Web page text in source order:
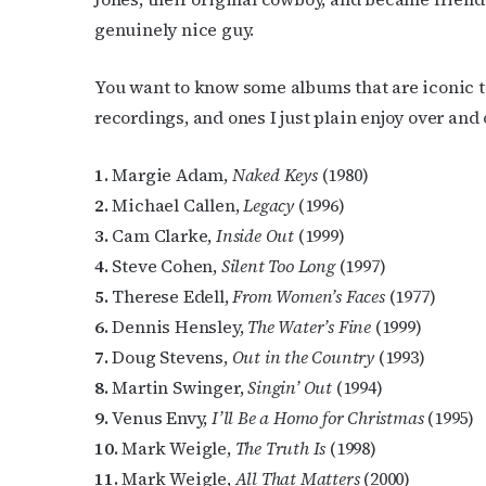
genuinely nice guy.
You want to know some albums that are
recordings, and ones I just plain enjoy over
1.Margie Adam,Naked Keys (1980)
2.Michael Callen,Legacy(1996)
3. Cam Clarke,Inside Out (1999)
4. Steve Cohen,Silent Too Long(1997)
5. Therese Edell,From Women’s Faces (1977)
6.Dennis Hensley,The Water’s Fine (1999)
7.Doug Stevens, Out in the Country(1993)
8.Martin Swinger,Singin’ Out (1994)
9.Venus Envy,I’ll Be a Homo for Christmas(1995)
10.Mark Weigle, The Truth Is (1998)
11.Mark Weigle,All That Matters(2000)
Last
By
Place,